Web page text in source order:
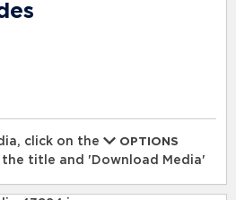
click on the
OPTIONS
title and 'Download Media'